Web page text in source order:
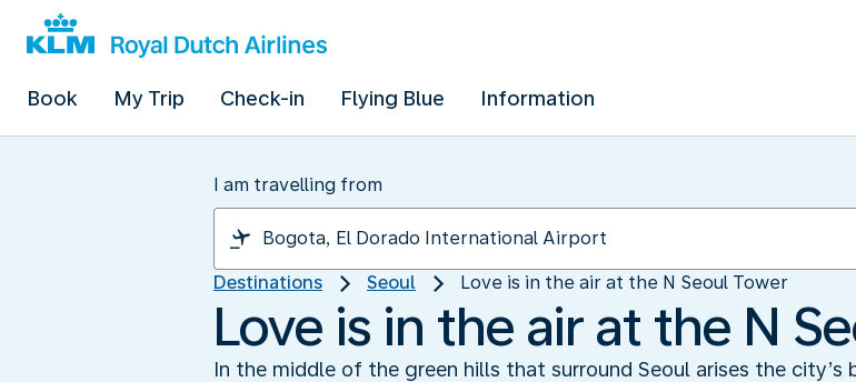
Book My Trip Check-in Flying Blue Information
I am travelling from
Destinations Seoul Love is in the air at the N Seoul Tower
Love is in the air at the N
In the middle of the green hills that surround Seoul arises the